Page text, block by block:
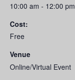
10:00 am - 12:00 pm
Cost:
Free
Venue
Online/Virtual Event